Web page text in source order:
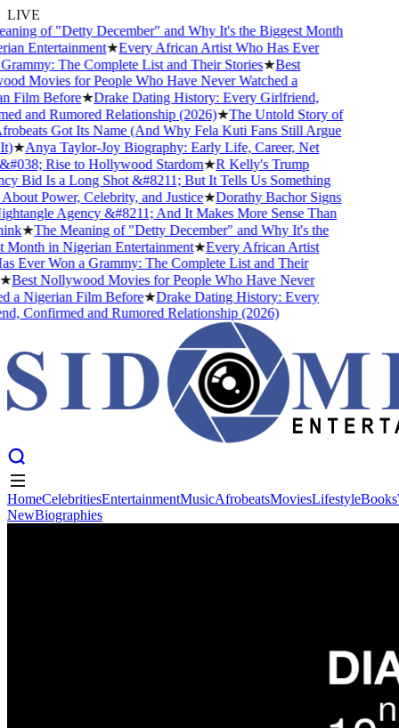
LIVE
of "Detty December" and Why It's the Biggest Month
Entertainment★Every African Artist Who Has Ever
The Complete List and Their Stories★Best
Movies for People Who Have Never Watched a
Before★Drake Dating History: Every Girlfriend,
and Rumored Relationship (2026)★The Untold Story of
Got Its Name (And Why Fela Kuti Fans Still Argue
★Anya Taylor-Joy Biography: Early Life, Career, Net
Rise to Hollywood Stardom★R Kelly's Trump
Bid Is a Long Shot &#8211; But It Tells Us Something
Power, Celebrity, and Justice★Dorathy Bachor Signs
Agency &#8211; And It Makes More Sense Than
★The Meaning of "Detty December" and Why It's the
in Nigerian Entertainment★Every African Artist
Ever Won a Grammy: The Complete List and Their
Best Nollywood Movies for People Who Have Never
a Nigerian Film Before★Drake Dating History: Every
Confirmed and Rumored Relationship (2026)
HomeCelebritiesEntertainmentMusicAfrobeatsMoviesLifestyleBooks
NewBiographies